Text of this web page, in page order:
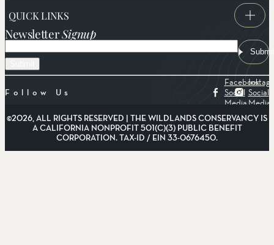
QUICK LINKS
NewsletterSignup
Email
Follow Us
Facebook
Social
Media
Social
Media
©2026, ALL RIGHTS RESERVED | THE WILDLANDS CONSERVANCY IS
A CALIFORNIA NONPROFIT 501(C)(3) PUBLIC BENEFIT
CORPORATION. TAX-ID / EIN 33-0676450.